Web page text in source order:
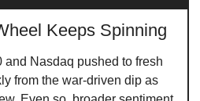
Keeps Spinning
Nasdaq pushed to fresh
from the war-driven dip as